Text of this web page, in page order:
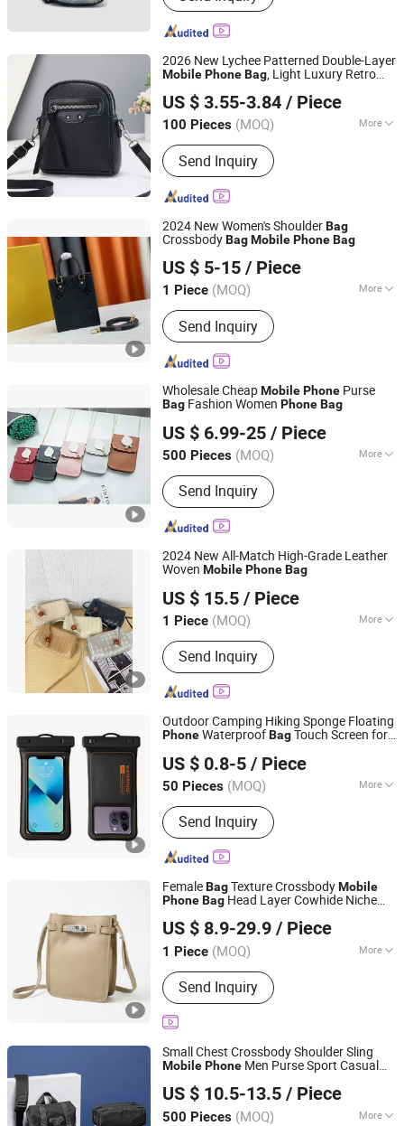
2026 New Lychee Patterned Double-Layer
MobilePhoneBag, Light Luxury Retro
Commuting Women's Bag
US $ 3.55-3.84 / Piece
100 Pieces (MOQ) More
Inside Material :Polyester
Send Inquiry
Taizhou Xinjiaxuan Technology Co., Ltd
Zhejiang, China
Since 2026
2024 New Women's ShoulderBag
CrossbodyBagMobilePhoneBag
US $ 5-15 / Piece
1 Piece (MOQ) More
Main Products:Bags
Send Inquiry
Shijiazhuang Green Dragon Trading Co., Ltd.
Hebei, China Since 2021
Wholesale CheapMobilePhone Purse
Bag Fashion Women PhoneBag
US $ 6.99-25 / Piece
500 Pieces (MOQ) More
Inside Material :Polyester
Send Inquiry
QUANZHOU DANKIN IMP AND EXP CO., LTD.
Fujian, China
Since 2020
2024 New All-Match High-Grade Leather
Woven MobilePhoneBag
US $ 15.5 / Piece
1 Piece (MOQ) More
Main Products:Handbag, Shoulder
Bag, Shoes, Clothes, Jewelry,
Swimwear, Sunglasses
Send Inquiry
Shijiazhuang Dongcang Trading Co., Ltd.
Hebei, China
Since 2021
Outdoor Camping Hiking Sponge Floating
PhoneWaterproofBagTouch Screen for
Pouch
US $ 0.8-5 / Piece
50 Pieces (MOQ) More
Waterproof Level :
Send Inquiry
Seabang (Xiamen) Outdoor Products Co., Ltd.
Fujian, China
Since 2024
FemaleBagTexture CrossbodyMobile
PhoneBag Head Layer Cowhide Niche
Designer Bagand Lady Handbag
US $ 8.9-29.9 / Piece
1 Piece (MOQ) More
Main Products:Shoe, Bag, Watch,
Clothing, T-Shirt, Belt, Jewelry,
Perfume, Down Jacket
Send Inquiry
Zhang Fan's Garments Store, Quanzhou Fengze District
Quanxiu Street
Fujian, China Since 2026
Small Chest Crossbody Shoulder Sling
MobilePhone Men Purse Sport Casual
Pockets Daily Use
US $ 10.5-13.5 / Piece
500 Pieces (MOQ) More
Guangzhou Juli Leather Co., Ltd
Guangdong, China Since 2025